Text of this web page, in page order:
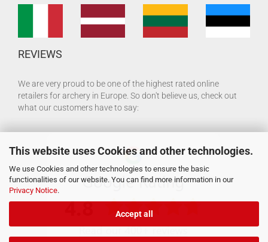
This website uses Cookies and other technologies.
We use Cookies and other technologies to ensure the basic
functionalities of our website. You can find more information in our
Privacy Notice.
Accept all
REVIEWS
We are very proud to be one of the highest rated online
retailers for archery in Europe. So don't believe us, check out
what our customers have to say: